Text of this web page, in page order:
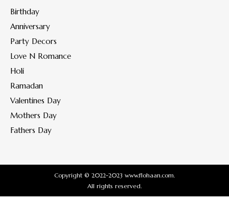
Birthday
Anniversary
Party Decors
Love N Romance
Holi
Ramadan
Valentines Day
Mothers Day
Fathers Day
Copyright © 2022-2023 www.flohaan.com.
All rights reserved.